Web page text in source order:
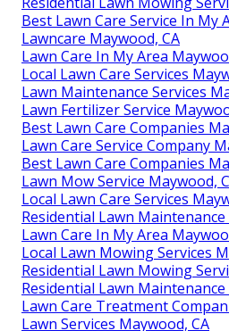
Best Lawn Care Service In My
Lawncare Maywood, CA
Lawn Care In My Area
Local Lawn Care Services
Lawn Maintenance Services
Lawn Fertilizer Service
Best Lawn Care Companies
Lawn Care Service Company
Best Lawn Care Companies
Lawn Mow Service Maywood,
Local Lawn Care Services
Residential Lawn Maintenance
Lawn Care In My Area
Local Lawn Mowing Services
Residential Lawn Mowing
Residential Lawn Maintenance
Lawn Care Treatment
Lawn Services Maywood, CA